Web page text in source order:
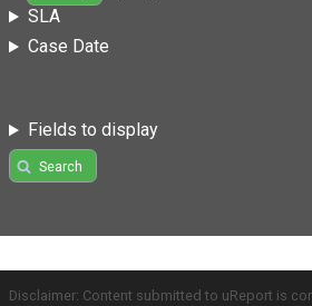
SLA
Case Date
Fields to display
Search
Disclaimer: Content submitted to uReport is